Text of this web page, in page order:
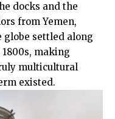
docks and the
from Yemen,
globe settled along
making
multicultural
existed.